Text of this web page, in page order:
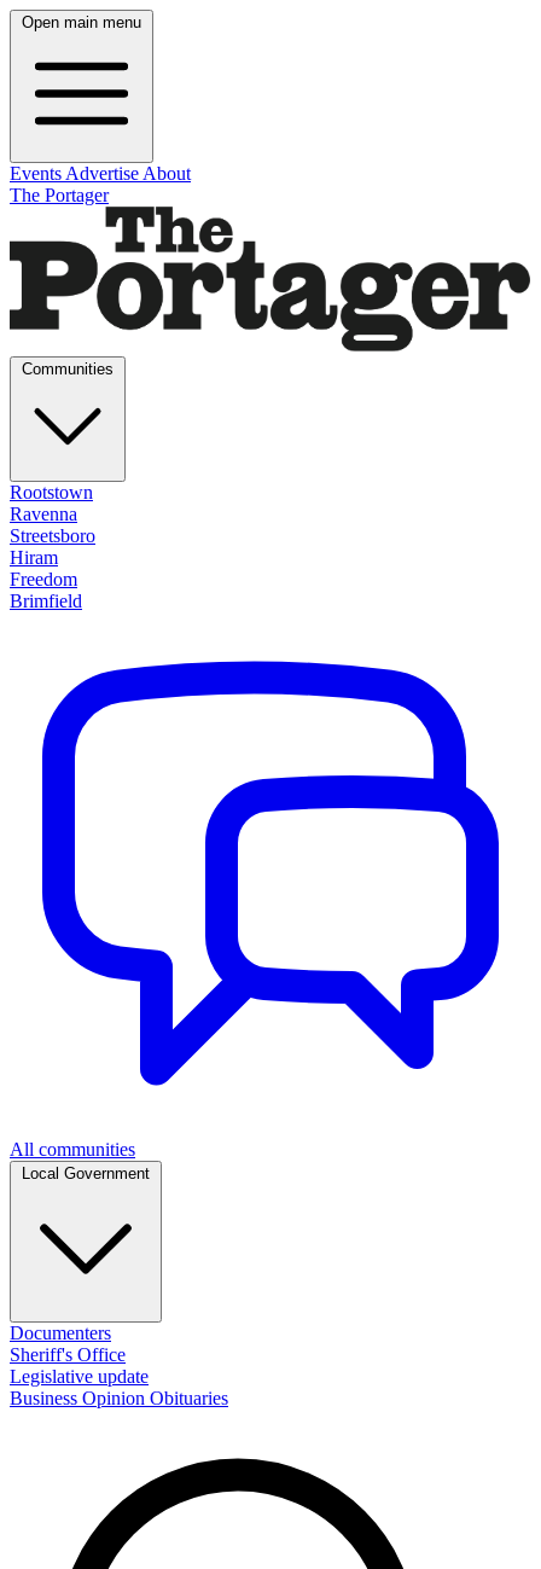
Open main menu
Events Advertise About
The Portager
Rootstown
Ravenna
Streetsboro
Hiram
Freedom
Brimfield
All communities
Documenters
Sheriff's Office
Legislative update
Business Opinion Obituaries